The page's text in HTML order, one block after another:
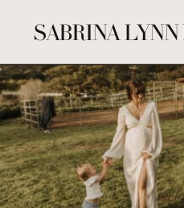
SABRINA